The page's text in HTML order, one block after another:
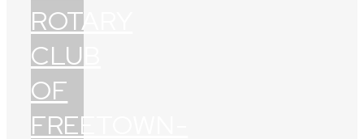
ROTARY
CLUB
OF
FREETOWN-